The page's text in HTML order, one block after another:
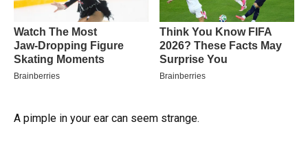
A pimple in your ear can seem strange.